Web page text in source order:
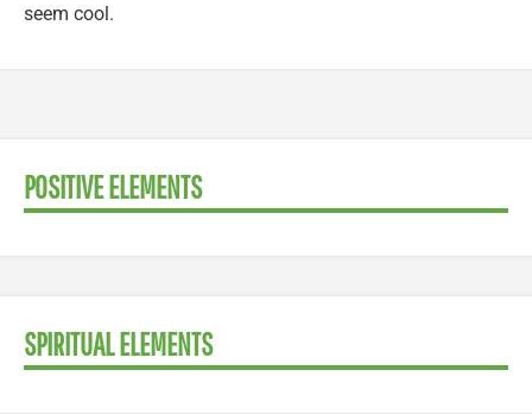
seem cool.
POSITIVE ELEMENTS
SPIRITUAL ELEMENTS